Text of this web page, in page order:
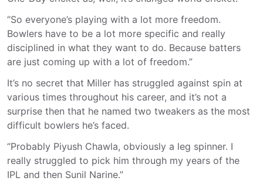
“So everyone’s playing with a lot more freedom.
Bowlers have to be a lot more specific and really
disciplined in what they want to do. Because batters
are just coming up with a lot of freedom.”
It’s no secret that Miller has struggled against spin at
various times throughout his career, and it’s not a
surprise then that he named two tweakers as the most
difficult bowlers he’s faced.
“Probably Piyush Chawla, obviously a leg spinner. I
really struggled to pick him through my years of the
IPL and then Sunil Narine.”